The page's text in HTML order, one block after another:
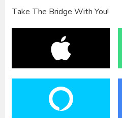
Take The Bridge With You!